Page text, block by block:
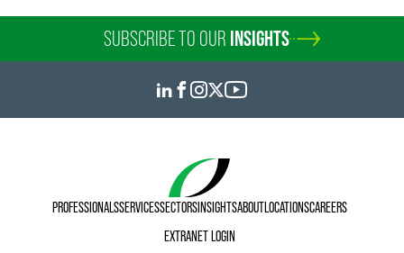
SUBSCRIBE TO OUR INSIGHTS
PROFESSIONALSSERVICESSECTORSINSIGHTSABOUTLOCATIONSCAREERS
EXTRANET LOGIN